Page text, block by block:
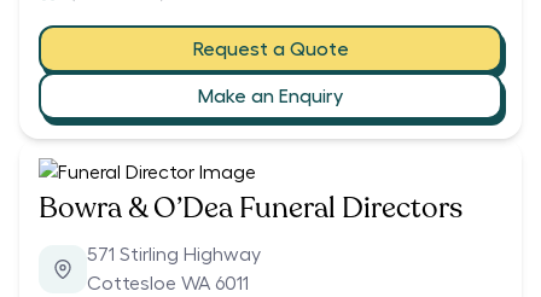
Request a Quote
Make an Enquiry
Bowra & O’Dea Funeral Directors
571 Stirling Highway
Cottesloe WA 6011